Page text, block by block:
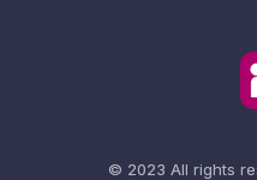
© 2023 All rights